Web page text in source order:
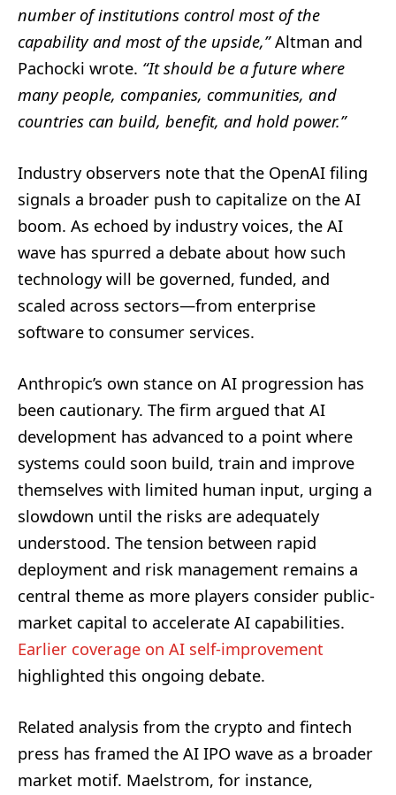
number of institutions control most of the
capability and most of the upside,”Altman and
Pachocki wrote. “It should be a future where
many people, companies, communities, and
countries can build, benefit, and hold power.”
Industry observers note that the OpenAI filing
signals a broader push to capitalize on the AI
boom. As echoed by industry voices, the AI
wave has spurred a debate about how such
technology will be governed, funded, and
scaled across sectors—from enterprise
software to consumer services.
Anthropic’s own stance on AI progression has
been cautionary. The firm argued that AI
development has advanced to a point where
systems could soon build, train and improve
themselves with limited human input, urging a
slowdown until the risks are adequately
understood. The tension between rapid
deployment and risk management remains a
central theme as more players consider public-
market capital to accelerate AI capabilities.
Earlier coverage on AI self-improvement
highlighted this ongoing debate.
Related analysis from the crypto and fintech
press has framed the AI IPO wave as a broader
market motif. Maelstrom, for instance,